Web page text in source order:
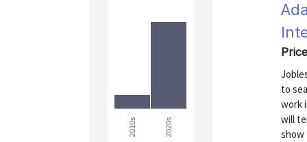
to
work
will
show
2010s 2020s